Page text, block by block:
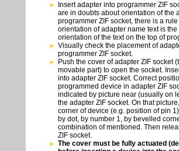
Insert adapter into programmer ZIF
are in doubts about orientation of the
programmer ZIF socket, there is a
orientation of adapter name text is the
orientation of the text on the top of
Visually check the placement of
programmer ZIF socket.
Push the cover of adapter ZIF socket
movable part) to open the socket.
into adapter ZIF socket. Correct
programmed device in adapter ZIF
indicated by picture near (usually on
the adapter ZIF socket. On that
corner of device (e.g. position of pin
by dot, by number 1, by bevelled
combination of mentioned. Then
ZIF socket.
The cover must be fully actuated